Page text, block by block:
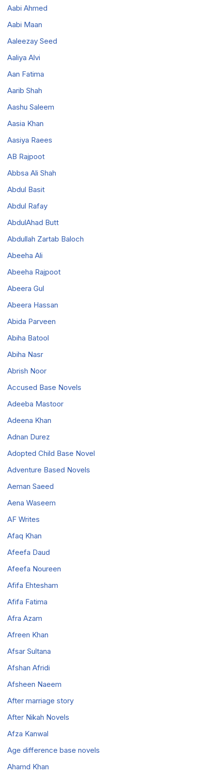
Aabi Ahmed
Aabi Maan
Aaleezay Seed
Aaliya Alvi
Aan Fatima
Aarib Shah
Aashu Saleem
Aasia Khan
Aasiya Raees
AB Rajpoot
Abbsa Ali Shah
Abdul Basit
Abdul Rafay
AbdulAhad Butt
Abdullah Zartab Baloch
Abeeha Ali
Abeeha Rajpoot
Abeera Gul
Abeera Hassan
Abida Parveen
Abiha Batool
Abiha Nasr
Abrish Noor
Accused Base Novels
Adeeba Mastoor
Adeena Khan
Adnan Durez
Adopted Child Base Novel
Adventure Based Novels
Aeman Saeed
Aena Waseem
AF Writes
Afaq Khan
Afeefa Daud
Afeefa Noureen
Afifa Ehtesham
Afifa Fatima
Afra Azam
Afreen Khan
Afsar Sultana
Afshan Afridi
Afsheen Naeem
After marriage story
After Nikah Novels
Afza Kanwal
Age difference base novels
Ahamd Khan